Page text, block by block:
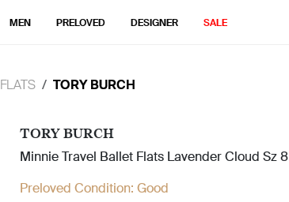
MEN PRELOVED DESIGNER SALE
FLATS TORY BURCH
TORY BURCH
Minnie Travel Ballet Flats Lavender Cloud Sz 8
Preloved Condition: Good